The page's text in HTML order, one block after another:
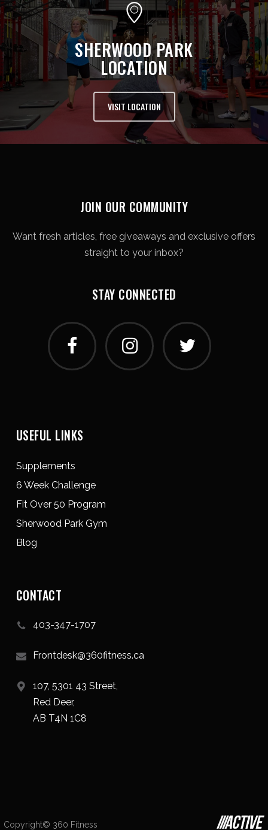
SHERWOOD PARK
LOCATION
VISIT LOCATION
JOIN OUR COMMUNITY
Want fresh articles, free giveaways and exclusive offers
straight to your inbox?
STAY CONNECTED
USEFUL LINKS
Supplements
6 Week Challenge
Fit Over 50 Program
Sherwood Park Gym
Blog
CONTACT
403-347-1707
Frontdesk@360fitness.ca
107, 5301 43 Street,
Red Deer,
AB T4N 1C8
Copyright© 360 Fitness